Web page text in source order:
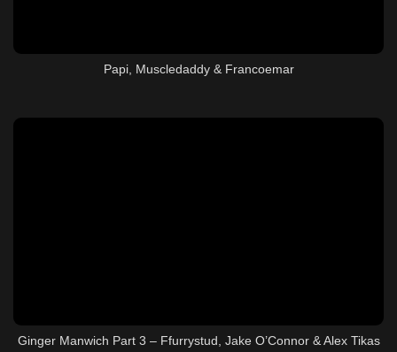
Papi, Muscledaddy & Francoemar
Ginger Manwich Part 3 – Ffurrystud, Jake O’Connor & Alex Tikas